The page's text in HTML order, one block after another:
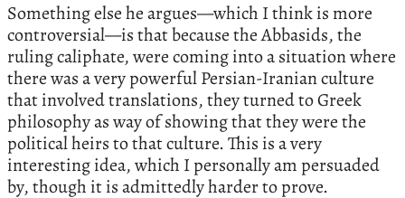
Something else he argues—which I think is more
controversial—is that because the Abbasids, the
ruling caliphate, were coming into a situation where
there was a very powerful Persian-Iranian culture
that involved translations, they turned to Greek
philosophy as way of showing that they were the
political heirs to that culture. This is a very
interesting idea, which I personally am persuaded
by, though it is admittedly harder to prove.